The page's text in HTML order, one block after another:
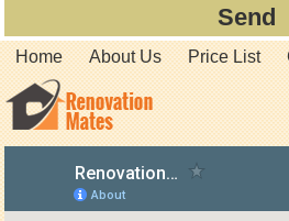
Home About Us Price List